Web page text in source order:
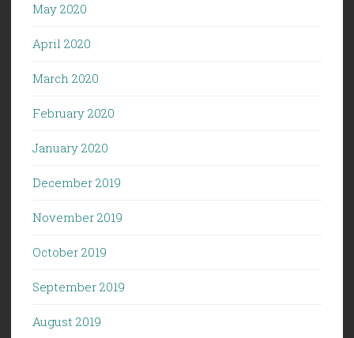
May 2020
April 2020
March 2020
February 2020
January 2020
December 2019
November 2019
October 2019
September 2019
August 2019